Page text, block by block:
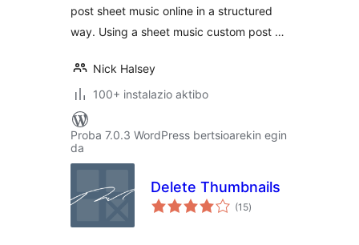
post sheet music online in a structured
way. Using a sheet music custom post …
Nick Halsey
100+ instalazio aktibo
Proba 7.0.3 WordPress bertsioarekin egin
da
Delete Thumbnails
(15balorazioak
)